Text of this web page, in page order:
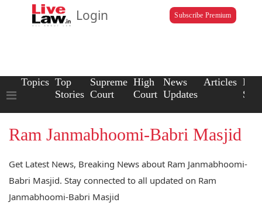
Login Subscribe Premium
Topics Top
Stories
Supreme
Court
High
Court
News
Updates
Articles Law
Ram Janmabhoomi-Babri Masjid
Get Latest News, Breaking News about Ram Janmabhoomi-
Babri Masjid. Stay connected to all updated on Ram
Janmabhoomi-Babri Masjid